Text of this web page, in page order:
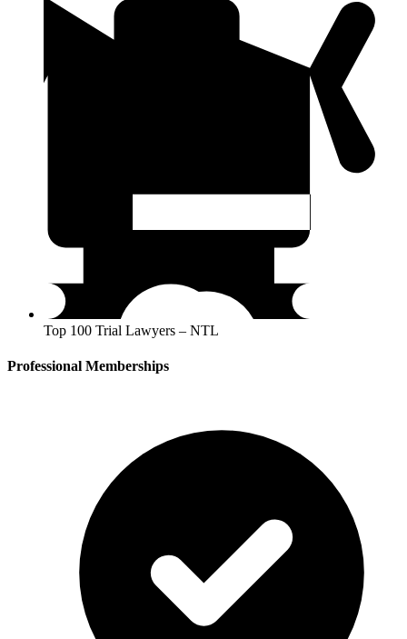
Top 100 Trial Lawyers – NTL
Professional Memberships